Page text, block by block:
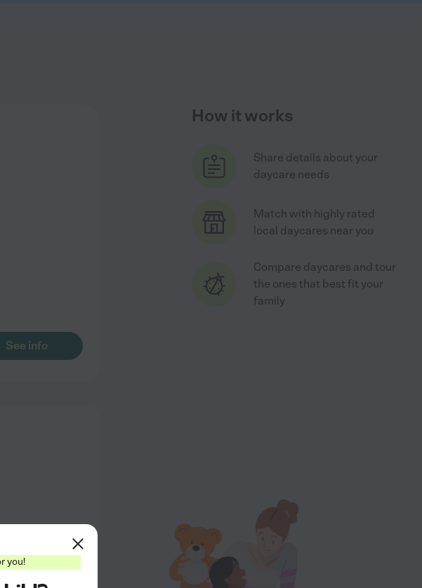
See info
How it works
Share details about your
daycare needs
Match with highly rated
local daycares near you
Compare daycares and tour
the ones that best fit your
family
you!